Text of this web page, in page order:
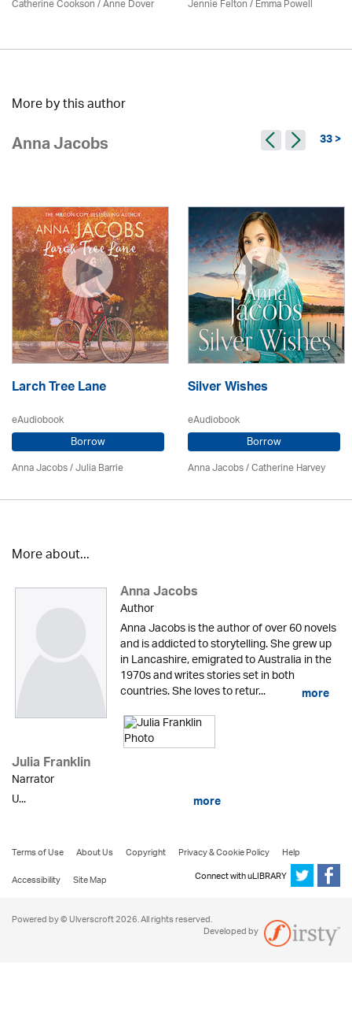
Catherine Cookson /Anne Dover Jennie Felton / Emma Powell
More by this author
Anna Jacobs 33 >
Larch Tree Lane
eAudiobook
Borrow
Anna Jacobs/Julia Barrie
Silver Wishes
eAudiobook
Borrow
Anna Jacobs/ Catherine Harvey
More about...
Anna Jacobs
Author
Anna Jacobs is the author of over 60 novels
and is addicted to storytelling. She grew up
in Lancashire, emigrated to Australia in the
1970s and writes stories set in both
countries. She loves to retur... more
Julia Franklin
Narrator
U...
more
Terms of Use About Us Copyright Privacy & Cookie Policy
Help
Accessibility
Site Map Connect with uLIBRARY
Powered by © Ulverscroft 2026. All rights reserved.
Developed by